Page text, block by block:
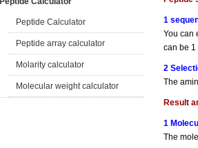
Peptide Calculator
Peptide array calculator
Molarity calculator
Molecular weight calculator